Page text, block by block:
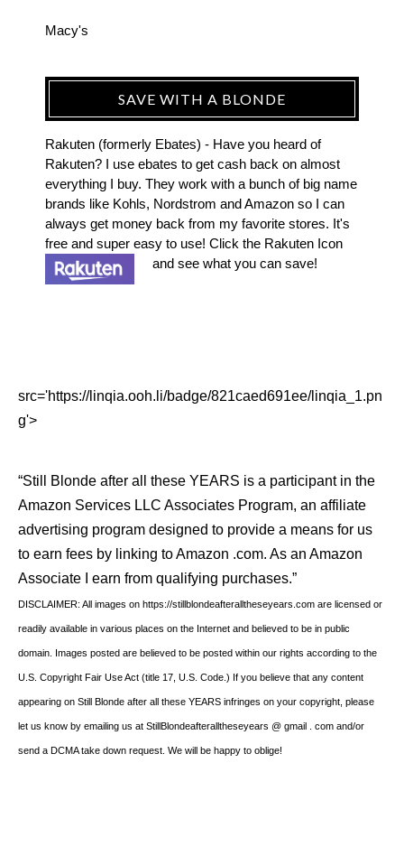
Macy's
SAVE WITH A BLONDE
Rakuten (formerly Ebates) - Have you heard of
Rakuten? I use ebates to get cash back on almost
everything I buy. They work with a bunch of big name
brands like Kohls, Nordstrom and Amazon so I can
always get money back from my favorite stores. It's
free and super easy to use! Click the Rakuten Icon
and see what you can save!
src='https://linqia.ooh.li/badge/821caed691ee/linqia_1.pn
g'>
“Still Blonde after all these YEARS is a participant in the
Amazon Services LLC Associates Program, an affiliate
advertising program designed to provide a means for us
to earn fees by linking to Amazon .com. As an Amazon
Associate I earn from qualifying purchases.”
DISCLAIMER: All images on https://stillblondeafteralltheseyears.com are licensed or
readily available in various places on the Internet and believed to be in public
domain. Images posted are believed to be posted within our rights according to the
U.S. Copyright Fair Use Act (title 17, U.S. Code.) If you believe that any content
appearing on Still Blonde after all these YEARS infringes on your copyright, please
let us know by emailing us at StillBlondeafteralltheseyears @ gmail . com and/or
send a DCMA take down request. We will be happy to oblige!